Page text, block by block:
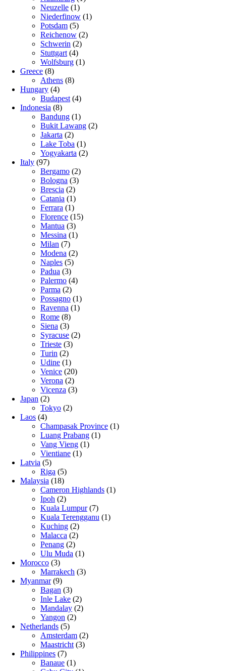
Neuzelle (1)
Niederfinow (1)
Potsdam (5)
Reichenow (2)
Schwerin (2)
Stuttgart (4)
Wolfsburg (1)
Greece (8)
Athens (8)
Hungary (4)
Budapest (4)
Indonesia (8)
Bandung (1)
Bukit Lawang (2)
Jakarta (2)
Lake Toba (1)
Yogyakarta (2)
Italy (97)
Bergamo (2)
Bologna (3)
Brescia (2)
Catania (1)
Ferrara (1)
Florence (15)
Mantua (3)
Messina (1)
Milan (7)
Modena (2)
Naples (5)
Padua (3)
Palermo (4)
Parma (2)
Possagno (1)
Ravenna (1)
Rome (8)
Siena (3)
Syracuse (2)
Trieste (3)
Turin (2)
Udine (1)
Venice (20)
Verona (2)
Vicenza (3)
Japan (2)
Tokyo (2)
Laos (4)
Champasak Province (1)
Luang Prabang (1)
Vang Vieng (1)
Vientiane (1)
Latvia (5)
Riga (5)
Malaysia (18)
Cameron Highlands (1)
Ipoh (2)
Kuala Lumpur(7)
Kuala Terengganu (1)
Kuching (2)
Malacca (2)
Penang (2)
Ulu Muda (1)
Morocco (3)
Marrakech (3)
Myanmar(9)
Bagan (3)
Inle Lake (2)
Mandalay (2)
Yangon (2)
Netherlands (5)
Amsterdam (2)
Maastricht (3)
Philippines (7)
Banaue (1)